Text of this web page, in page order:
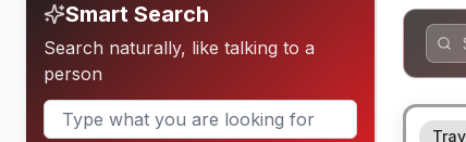
Smart Search
Search naturally, like talking to a
person